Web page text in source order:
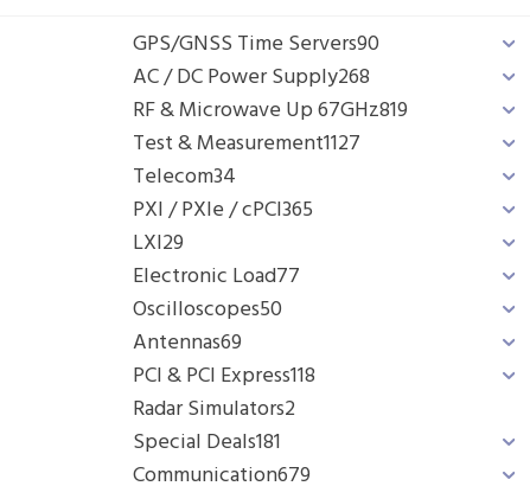
GPS/GNSS Time Servers90
AC / DC Power Supply268
RF & Microwave Up 67GHz819
Test & Measurement1127
Telecom34
PXI / PXIe / cPCI365
LXI29
Electronic Load77
Oscilloscopes50
Antennas69
PCI & PCI Express118
Radar Simulators2
Special Deals181
Communication679